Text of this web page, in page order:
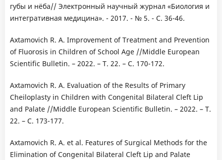
губы и нёба// Электронный научный журнал «Биология и
интегративная медицина». - 2017. - № 5. - С. 36-46.
Axtamovich R. A. Improvement of Treatment and Prevention
of Fluorosis in Children of School Age //Middle European
Scientific Bulletin. – 2022. – Т. 22. – С. 170-172.
Axtamovich R. A. Evaluation of the Results of Primary
Cheiloplasty in Children with Congenital Bilateral Cleft Lip
and Palate //Middle European Scientific Bulletin. – 2022. – Т.
22. – С. 173-177.
Axtamovich R. A. et al. Features of Surgical Methods for the
Elimination of Congenital Bilateral Cleft Lip and Palate